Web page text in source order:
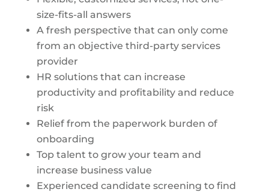
size-fits-all answers
A fresh perspective that can only come
from an objective third-party services
provider
HR solutions that can increase
productivity and profitability and reduce
risk
Relief from the paperwork burden of
onboarding
Top talent to grow your team and
increase business value
Experienced candidate screening to find